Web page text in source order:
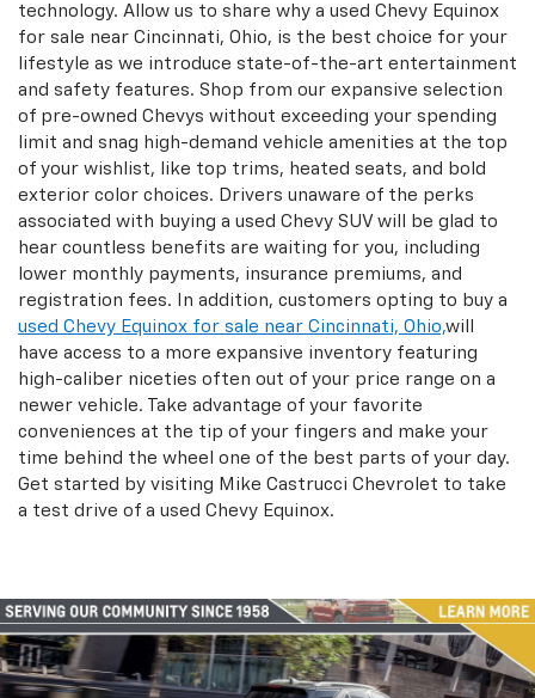
technology. Allow us to share why a used Chevy Equinox
for sale near Cincinnati, Ohio, is the best choice for your
lifestyle as we introduce state-of-the-art entertainment
and safety features. Shop from our expansive selection
of pre-owned Chevys without exceeding your spending
limit and snag high-demand vehicle amenities at the top
of your wishlist, like top trims, heated seats, and bold
exterior color choices. Drivers unaware of the perks
associated with buying a used Chevy SUV will be glad to
hear countless benefits are waiting for you, including
lower monthly payments, insurance premiums, and
registration fees. In addition, customers opting to buy a
used Chevy Equinox for sale near Cincinnati, Ohio,will
have access to a more expansive inventory featuring
high-caliber niceties often out of your price range on a
newer vehicle. Take advantage of your favorite
conveniences at the tip of your fingers and make your
time behind the wheel one of the best parts of your day.
Get started by visiting Mike Castrucci Chevrolet to take
a test drive of a used Chevy Equinox.